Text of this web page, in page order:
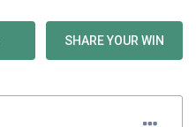
SHARE YOUR WIN